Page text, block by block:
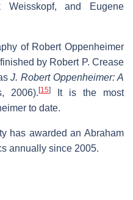
Weisskopf, and Eugene
of Robert Oppenheimer
by Robert P. Crease
J. Robert Oppenheimer: A
2006). [15]
It is the most
to date.
has awarded an Abraham
annually since 2005.